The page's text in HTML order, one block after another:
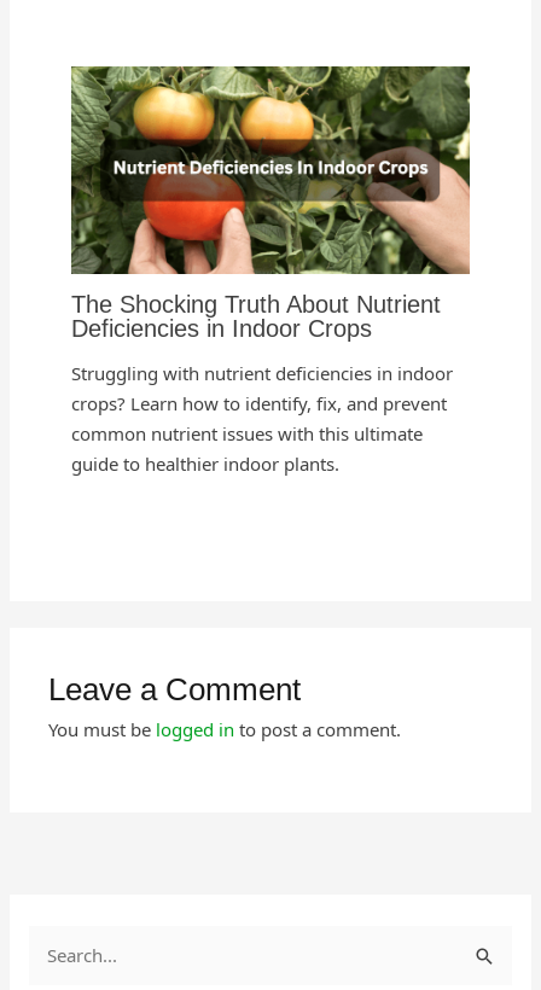
The Shocking Truth About Nutrient
Deficiencies in Indoor Crops
Struggling with nutrient deficiencies in indoor
crops? Learn how to identify, fix, and prevent
common nutrient issues with this ultimate
guide to healthier indoor plants.
Leave a Comment
You must be logged in to post a comment.